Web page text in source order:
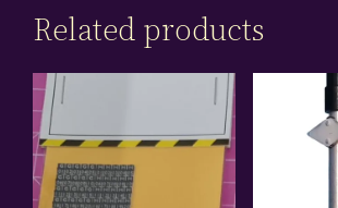
Related products